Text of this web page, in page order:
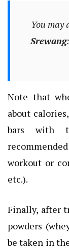
You may
Srewang
Note that
about
bars with
workout or
etc.).
Finally, after
powders
be taken in